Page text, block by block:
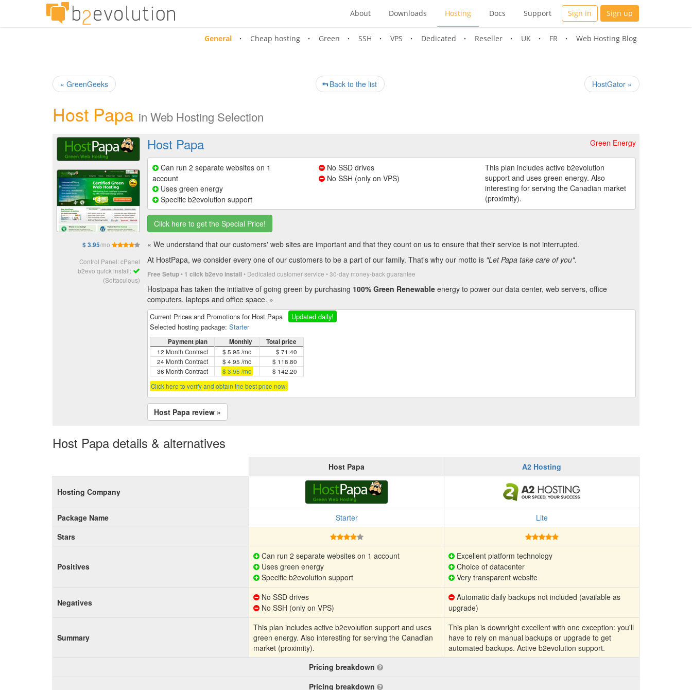
About Downloads Hosting Docs Support Sign in Sign up
General Cheap hosting Green SSH VPS Dedicated Reseller UK FR Web Hosting Blog
« GreenGeeks HostGator »
Back to the list
Host Papa in Web Hosting Selection
$ 3.95/mo
Control Panel: cPanel
b2evo quick install:
(Softaculous)
Green Energy
Host Papa
Can run 2 separate websites on 1
account
Uses green energy
Specific b2evolution support
No SSD drives
No SSH (only on VPS)
This plan includes active b2evolution
support and uses green energy. Also
interesting for serving the Canadian market
(proximity).
Click here to get the Special Price!
« We understand that our customers' web sites are important and that they count on us to ensure that their service is not interrupted.
At HostPapa, we consider every one of our customers to be a part of our family. That's why our motto is "Let Papa take care of you".
Free Setup• 1 click b2evo install• Dedicated customer service • 30-day money-back guarantee
Hostpapa has taken the initiative of going green by purchasing 100% Green Renewable energy to power our data center, web servers, office
computers, laptops and office space. »
Current Prices and Promotions for Host Papa
Updated daily!
Selected hosting package: Starter
Payment plan Monthly
Total price
12 Month Contract
$ 5.95 /mo
$ 71.40
24 Month Contract
$ 4.95 /mo
$ 118.80
36 Month Contract
$ 3.95 /mo
$ 142.20
Click here to verify and obtain the best price now!
Host Papa review »
Host Papa details & alternatives
Host Papa A2 Hosting
Hosting Company
Package Name Starter
Lite
Stars
Positives
Can run 2 separate websites on 1 account
Uses green energy
Specific b2evolution support
Excellent platform technology
Choice of datacenter
Very transparent website
Negatives
No SSD drives
No SSH (only on VPS)
Automatic daily backups not included (available as
upgrade)
Summary
This plan includes active b2evolution support and uses
green energy. Also interesting for serving the Canadian
market (proximity).
This plan is downright excellent with one exception: you'll
have to rely on manual backups or upgrade to get
automated backups. Active b2evolution support.
Pricing breakdown
Pricing breakdown